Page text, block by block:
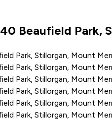
40 Beaufield Park,